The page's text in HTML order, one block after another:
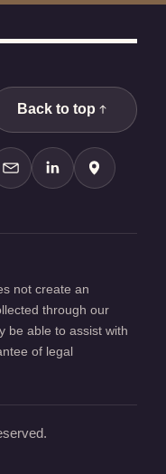
Back to top
Contact Us
LinkedInGoogle
not create an
through our
be able to assist with
of legal